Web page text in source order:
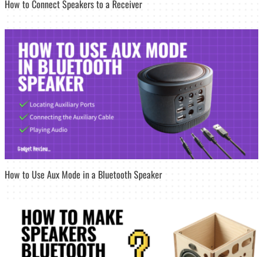
How to Connect Speakers to a Receiver
How to Use Aux Mode in a Bluetooth Speaker